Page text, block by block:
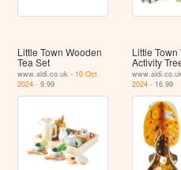
Little Town Wooden
Tea Set
www.aldi.co.uk - 10 Oct
2024 - 9.99
Little
Activity
2024- 16.99